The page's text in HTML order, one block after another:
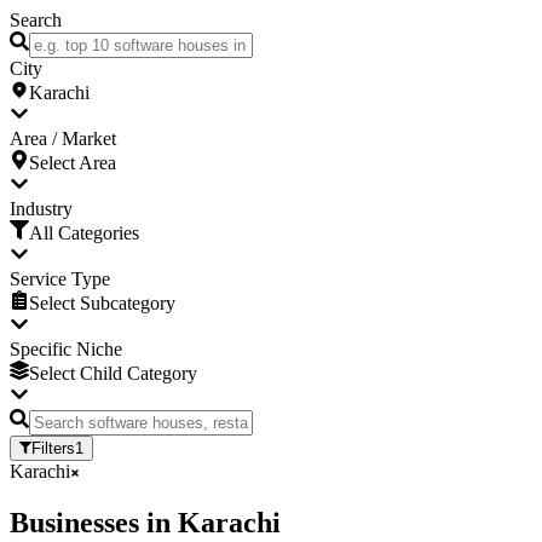
Search
City
Karachi
Area / Market
Select Area
Industry
All Categories
Service Type
Select Subcategory
Specific Niche
Select Child Category
Filters1
Karachi
Businesses in Karachi